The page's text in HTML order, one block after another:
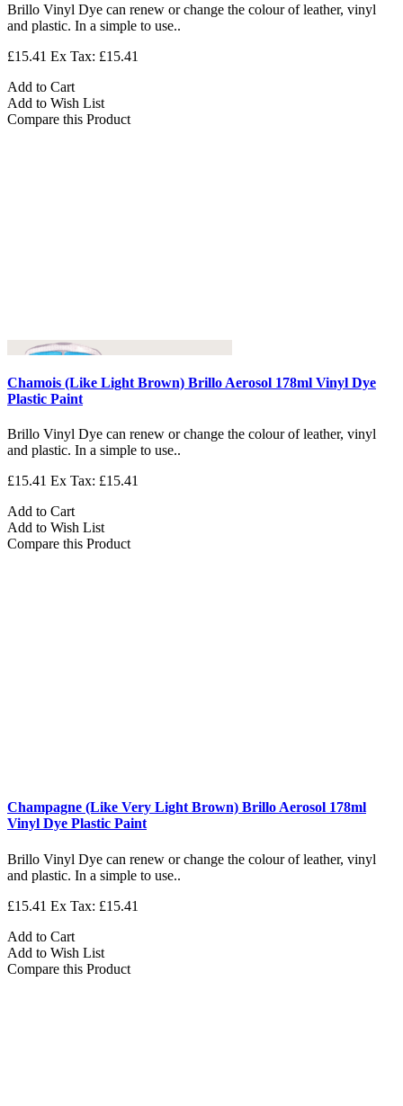
Brillo Vinyl Dye can renew or change the colour of leather, vinyl
and plastic. In a simple to use..
£15.41 Ex Tax: £15.41
Add to Cart
Add to Wish List
Compare this Product
Chamois (Like Light Brown) Brillo Aerosol 178ml Vinyl Dye
Plastic Paint
Brillo Vinyl Dye can renew or change the colour of leather, vinyl
and plastic. In a simple to use..
£15.41 Ex Tax: £15.41
Add to Cart
Add to Wish List
Compare this Product
Champagne (Like Very Light Brown) Brillo Aerosol 178ml
Vinyl Dye Plastic Paint
Brillo Vinyl Dye can renew or change the colour of leather, vinyl
and plastic. In a simple to use..
£15.41 Ex Tax: £15.41
Add to Cart
Add to Wish List
Compare this Product